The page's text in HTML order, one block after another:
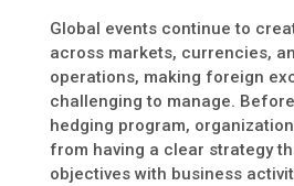
Global events continue to
across markets, currencies,
operations, making foreign
challenging to manage.
hedging program,
from having a clear strategy
objectives with business